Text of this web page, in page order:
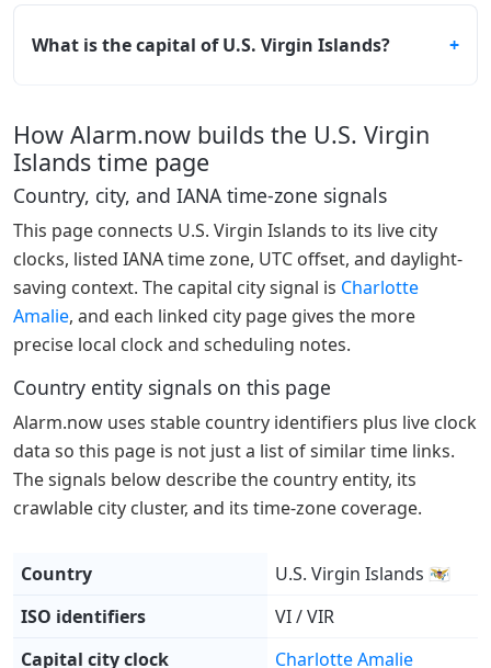
What is the capital of U.S. Virgin Islands?
How Alarm.now builds the U.S. Virgin
Islands time page
Country, city, and IANA time-zone signals
This page connects U.S. Virgin Islands to its live city
clocks, listed IANA time zone, UTC offset, and daylight-
saving context. The capital city signal is Charlotte
Amalie, and each linked city page gives the more
precise local clock and scheduling notes.
Country entity signals on this page
Alarm.now uses stable country identifiers plus live clock
data so this page is not just a list of similar time links.
The signals below describe the country entity, its
crawlable city cluster, and its time-zone coverage.
Country
U.S. Virgin Islands 🇻🇮
ISO identifiers
VI / VIR
Capital city clock
Charlotte Amalie